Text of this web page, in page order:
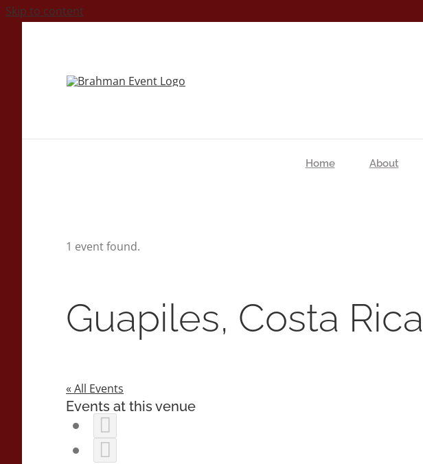
Skip to content
Home About
1 event found.
Guapiles, Costa Rica
« All Events
Events at this venue